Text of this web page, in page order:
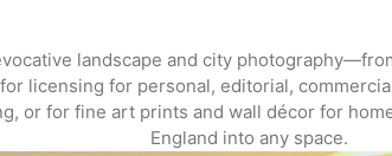
landscape and city
licensing for personal, editorial,
or for fine art prints and wall décor for
England into any space.